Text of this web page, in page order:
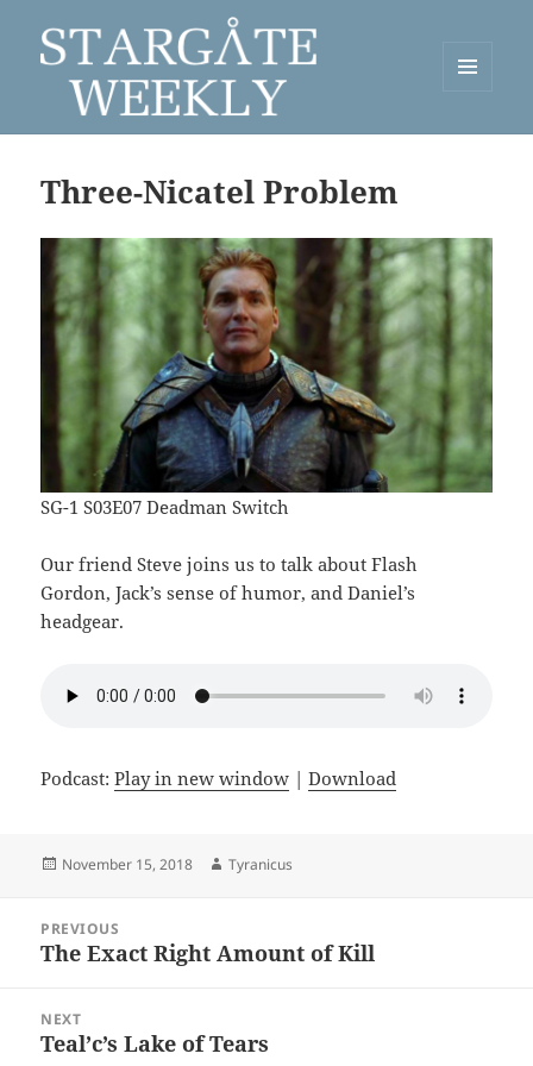
WIDGETS
Three-Nicatel Problem
SG-1 S03E07 Deadman Switch
Our friend Steve joins us to talk about Flash
Gordon, Jack’s sense of humor, and Daniel’s
headgear.
Podcast:Play in new window |Download
Posted
November 15, 2018 Author
Tyranicus
navigation
PREVIOUS
Previous
The Exact Right Amount of Kill
NEXT
Next
Teal’c’s Lake of Tears